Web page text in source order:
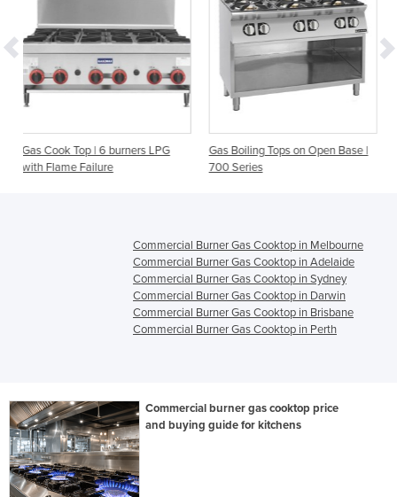
LPG
Gas Boiling Tops on Open Base |
700 Series
Gas Boiling Tops on
Commercial Burner Gas Cooktop in Melbourne
Commercial Burner Gas Cooktop in Adelaide
Commercial Burner Gas Cooktop in Sydney
Commercial Burner Gas Cooktop in Darwin
Commercial Burner Gas Cooktop in Brisbane
Commercial Burner Gas Cooktop in Perth
Commercial burner gas cooktop price
and buying guide for kitchens